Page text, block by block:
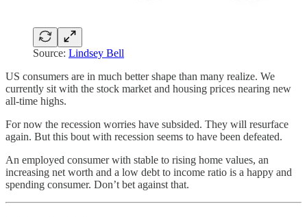
Source: Lindsey Bell
US consumers are in much better shape than many realize. We
currently sit with the stock market and housing prices nearing new
all-time highs.
For now the recession worries have subsided. They will resurface
again. But this bout with recession seems to have been defeated.
An employed consumer with stable to rising home values, an
increasing net worth and a low debt to income ratio is a happy and
spending consumer. Don’t bet against that.